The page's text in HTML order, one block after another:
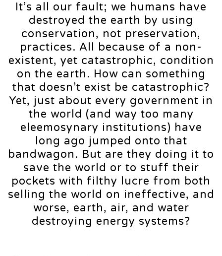
It’s all our fault; we humans have
destroyed the earth by using
conservation, not preservation,
practices. All because of a non-
existent, yet catastrophic, condition
on the earth. How can something
that doesn’t exist be catastrophic?
Yet, just about every government in
the world (and way too many
eleemosynary institutions) have
long ago jumped onto that
bandwagon. But are they doing it to
save the world or to stuff their
pockets with filthy lucre from both
selling the world on ineffective, and
worse, earth, air, and water
destroying energy systems?